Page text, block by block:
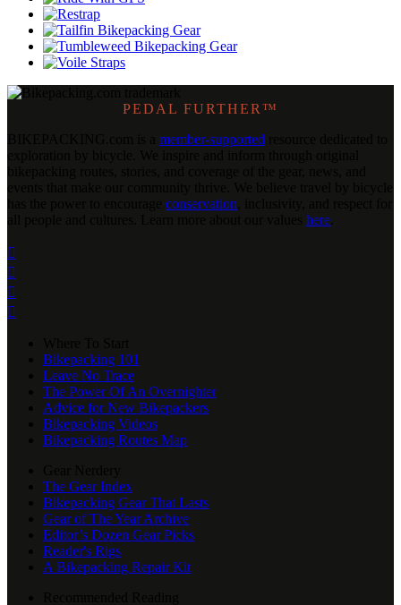
PEDAL FURTHER™
member-supported
conservation
here




Bikepacking 101
Leave No Trace
The Power Of An Overnighter
Advice for New Bikepackers
Bikepacking Videos
Bikepacking Routes Map
The Gear Index
Bikepacking Gear That Lasts
Gear of The Year Archive
Editor’s Dozen Gear Picks
Reader's Rigs
A Bikepacking Repair Kit